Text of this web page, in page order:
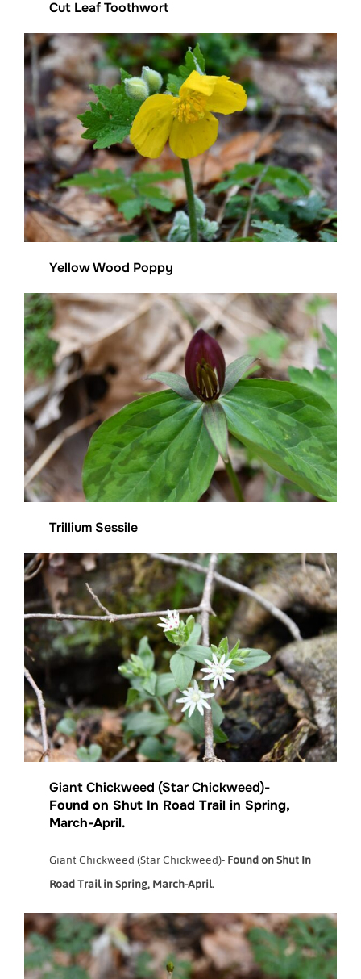
Cut Leaf Toothwort
Yellow Wood Poppy
Trillium Sessile
Giant Chickweed (Star Chickweed)-
Found on Shut In Road Trail in Spring,
March-April.
Giant Chickweed (Star Chickweed)-Found on Shut In
Road Trail in Spring, March-April.